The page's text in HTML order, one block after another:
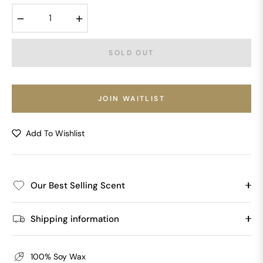
SOLD OUT
JOIN WAITLIST
Add To Wishlist
Our Best Selling Scent
Shipping information
100% Soy Wax